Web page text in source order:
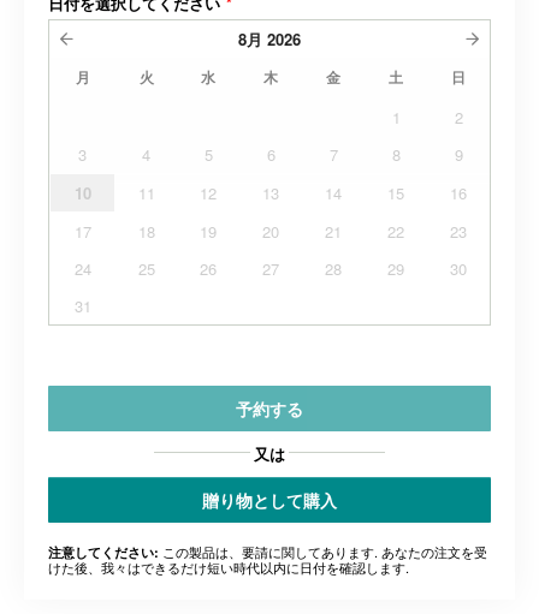
8月 2026
月 火 水 木 金 土 日
1
2
3
4 5 6 7 8
9
10
11 12 13 14 15
16
17
18 19 20 21 22
23
24
25 26 27 28 29
30
31
予約する
又は
贈り物として購入
注意してください: この製品は、要請に関してあります. あなたの注文を受
けた後、我々はできるだけ短い時代以内に日付を確認します.